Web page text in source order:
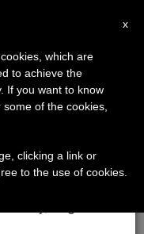
×
will take our
of the summer
and
x
which are
to achieve the
If you want to know
of the cookies,
clicking a link or
to the use of cookies.